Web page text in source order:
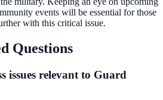
events will be essential for those
with this critical issue.
Questions
issues relevant to Guard